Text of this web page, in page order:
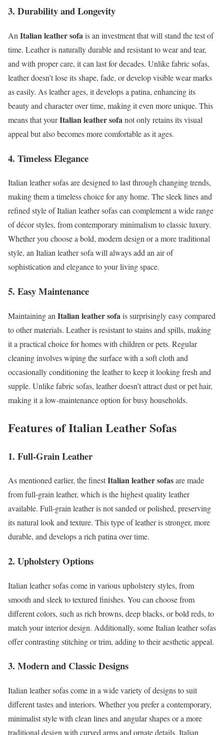
3. Durability and Longevity
An Italian leather sofais an investment that will stand the test of
time. Leather is naturally durable and resistant to wear and tear,
and with proper care, it can last for decades. Unlike fabric sofas,
leather doesn’t lose its shape, fade, or develop visible wear marks
as easily. As leather ages, it develops a patina, enhancing its
beauty and character over time, making it even more unique. This
means that yourItalian leather sofanot only retains its visual
appeal but also becomes more comfortable as it ages.
4. Timeless Elegance
Italian leather sofas are designed to last through changing trends,
making them a timeless choice for any home. The sleek lines and
refined style of Italian leather sofas can complement a wide range
of décor styles, from contemporary minimalism to classic luxury.
Whether you choose a bold, modern design or a more traditional
style, an Italian leather sofa will always add an air of
sophistication and elegance to your living space.
5. Easy Maintenance
Maintaining an Italian leather sofais surprisingly easy compared
to other materials. Leather is resistant to stains and spills, making
it a practical choice for homes with children or pets. Regular
cleaning involves wiping the surface with a soft cloth and
occasionally conditioning the leather to keep it looking fresh and
supple. Unlike fabric sofas, leather doesn’t attract dust or pet hair,
making it a low-maintenance option for busy households.
Features of Italian Leather Sofas
1. Full-Grain Leather
As mentioned earlier, the finestItalian leather sofasare made
from full-grain leather, which is the highest quality leather
available. Full-grain leather is not sanded or polished, preserving
its natural look and texture. This type of leather is stronger, more
durable, and develops a rich patina over time.
2. Upholstery Options
Italian leather sofas come in various upholstery styles, from
smooth and sleek to textured finishes. You can choose from
different colors, such as rich browns, deep blacks, or bold reds, to
match your interior design. Additionally, some Italian leather sofas
offer contrasting stitching or trim, adding to their aesthetic appeal.
3. Modern and Classic Designs
Italian leather sofas come in a wide variety of designs to suit
different tastes and interiors. Whether you prefer a contemporary,
minimalist style with clean lines and angular shapes or a more
traditional design with curved arms and ornate details, Italian